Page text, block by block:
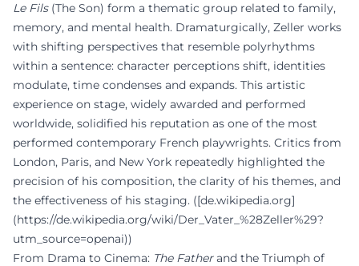
Le Fils(The Son) form a thematic group related to family,
memory, and mental health. Dramaturgically, Zeller works
with shifting perspectives that resemble polyrhythms
within a sentence: character perceptions shift, identities
modulate, time condenses and expands. This artistic
experience on stage, widely awarded and performed
worldwide, solidified his reputation as one of the most
performed contemporary French playwrights. Critics from
London, Paris, and New York repeatedly highlighted the
precision of his composition, the clarity of his themes, and
the effectiveness of his staging. ([de.wikipedia.org]
(https://de.wikipedia.org/wiki/Der_Vater_%28Zeller%29?
utm_source=openai))
From Drama to Cinema: The Fatherand the Triumph of